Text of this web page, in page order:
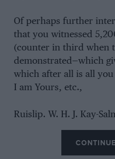
Of perhaps further
that you witnessed
(counter in third when
demonstrated—which
which after all is all
I am Yours, etc.,
Ruislip. W. H. J. Kay-